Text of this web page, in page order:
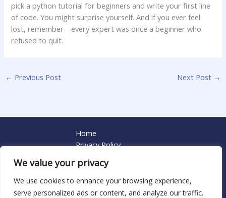
We value your privacy
We use cookies to enhance your browsing experience,
serve personalized ads or content, and analyze our traffic.
pick a python tutorial for beginners and write your first line
of code. You might surprise yourself. And if you ever feel
lost, remember—every expert was once a beginner who
refused to quit.
← Previous Post Next Post →
Home
Privacy Policy
About
Contact